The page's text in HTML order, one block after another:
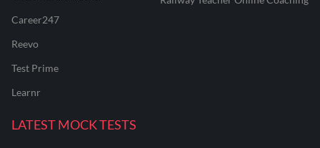
Career247
Reevo
Test Prime
Learnr
LATEST MOCK TESTS